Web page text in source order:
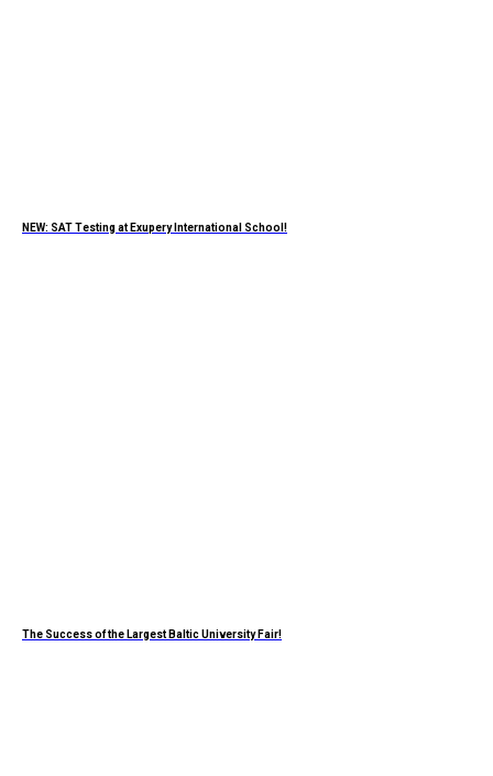
NEW: SAT Testing at Exupery International School!
The Success of the Largest Baltic University Fair!